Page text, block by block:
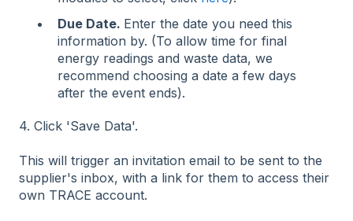
Due Date. Enter the date you need this
information by. (To allow time for final
energy readings and waste data, we
recommend choosing a date a few days
after the event ends).
4. Click 'Save Data'.
This will trigger an invitation email to be sent to the
supplier's inbox, with a link for them to access their
own TRACE account.